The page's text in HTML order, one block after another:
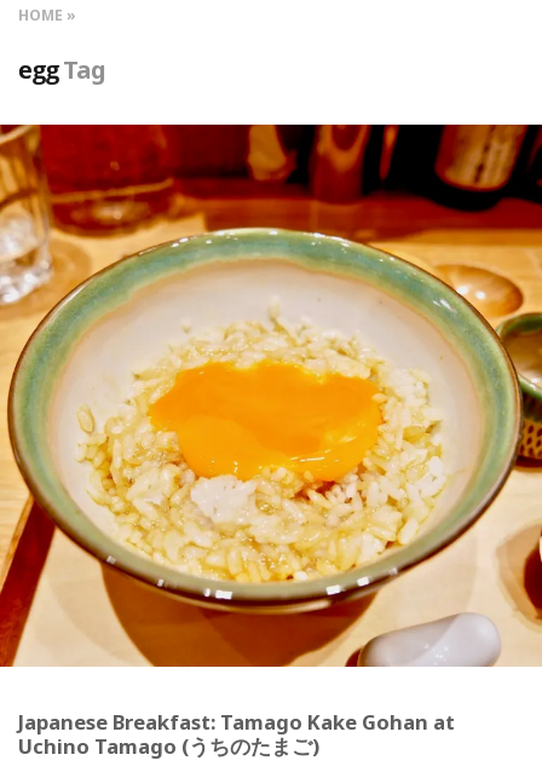
HOME
eggTag
Japanese Breakfast: Tamago Kake Gohan at
Uchino Tamago (うちのたまご)